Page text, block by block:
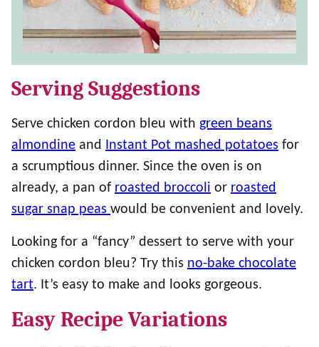
Serving Suggestions
Serve chicken cordon bleu with green beans
almondine and Instant Pot mashed potatoes for
a scrumptious dinner. Since the oven is on
already, a pan of roasted broccoli or roasted
sugar snap peas would be convenient and lovely.
Looking for a “fancy” dessert to serve with your
chicken cordon bleu? Try this no-bake chocolate
tart. It’s easy to make and looks gorgeous.
Easy Recipe Variations